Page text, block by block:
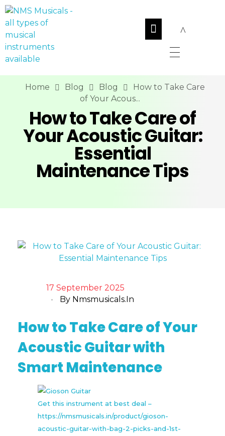
Home Blog Blog
How to Take Care
of Your Acous...
How to Take Care of
Your Acoustic Guitar:
Essential
Maintenance Tips
17 September 2025
By Nmsmusicals.in
How to Take Care of Your
Acoustic Guitar with
Smart Maintenance
Get this instrument at best deal –
https://nmsmusicals.in/product/gioson-
acoustic-guitar-with-bag-2-picks-and-1st-